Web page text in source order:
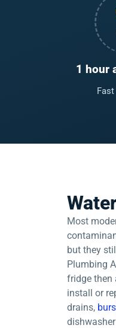
1 hour
Most
but they
Plumbing
fridge then
install or
drains,